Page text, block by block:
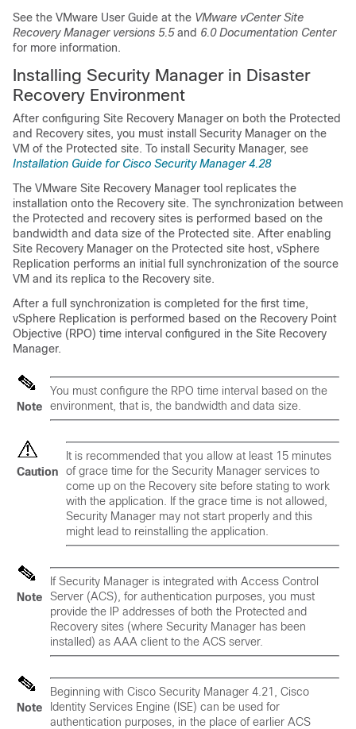
See the VMware User Guide at the VMware vCenter Site
Recovery Manager versions 5.5and 6.0 Documentation Center
for more information.
Installing Security Manager in Disaster
Recovery Environment
After configuring Site Recovery Manager on both the Protected
and Recovery sites, you must install Security Manager on the
VM of the Protected site. To install Security Manager, see
Installation Guide for Cisco Security Manager 4.28
The VMware Site Recovery Manager tool replicates the
installation onto the Recovery site. The synchronization between
the Protected and recovery sites is performed based on the
bandwidth and data size of the Protected site. After enabling
Site Recovery Manager on the Protected site host, vSphere
Replication performs an initial full synchronization of the source
VM and its replica to the Recovery site.
After a full synchronization is completed for the first time,
vSphere Replication is performed based on the Recovery Point
Objective (RPO) time interval configured in the Site Recovery
Manager.
Note
You must configure the RPO time interval based on the
environment, that is, the bandwidth and data size.
Caution
It is recommended that you allow at least 15 minutes
of grace time for the Security Manager services to
come up on the Recovery site before stating to work
with the application. If the grace time is not allowed,
Security Manager may not start properly and this
might lead to reinstalling the application.
Note
If Security Manager is integrated with Access Control
Server (ACS), for authentication purposes, you must
provide the IP addresses of both the Protected and
Recovery sites (where Security Manager has been
installed) as AAA client to the ACS server.
Note
Beginning with Cisco Security Manager 4.21, Cisco
Identity Services Engine (ISE) can be used for
authentication purposes, in the place of earlier ACS